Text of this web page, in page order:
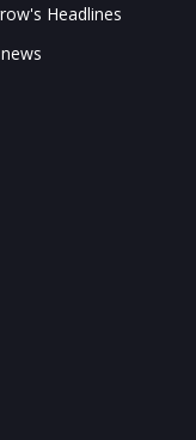
Headlines